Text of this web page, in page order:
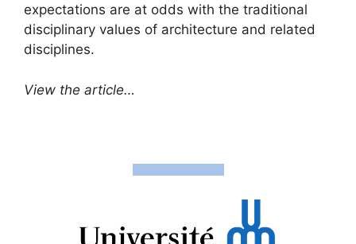
expectations are at odds with the traditional
disciplinary values of architecture and related
disciplines.
View the article…